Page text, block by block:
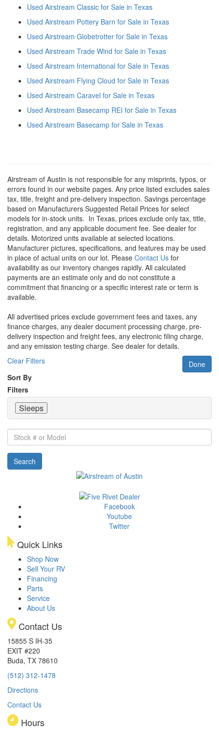
Used Airstream Classic for Sale in Texas
Used Airstream Pottery Barn for Sale in Texas
Used Airstream Globetrotter for Sale in Texas
Used Airstream Trade Wind for Sale in Texas
Used Airstream International for Sale in Texas
Used Airstream Flying Cloud for Sale in Texas
Used Airstream Caravel for Sale in Texas
Used Airstream Basecamp REI for Sale in Texas
Used Airstream Basecamp for Sale in Texas
Airstream of Austin is not responsible for any misprints, typos, or
errors found in our website pages. Any price listed excludes sales
tax, title, freight and pre-delivery inspection. Savings percentage
based on Manufacturers Suggested Retail Prices for select
models for in-stock units. In Texas, prices exclude only tax, title,
registration, and any applicable document fee. See dealer for
details. Motorized units available at selected locations.
Manufacturer pictures, specifications, and features may be used
in place of actual units on our lot. Please Contact Us for
availability as our inventory changes rapidly. All calculated
payments are an estimate only and do not constitute a
commitment that financing or a specific interest rate or term is
available.
All advertised prices exclude government fees and taxes, any
finance charges, any dealer document processing charge, pre-
delivery inspection and freight fees, any electronic filing charge,
and any emission testing charge. See dealer for details.
Clear Filters
Done
Sort By
Filters
Sleeps
Stock
#
or
Model
Search
Facebook
Youtube
Twitter
Quick Links
Shop Now
Sell Your RV
Financing
Parts
Service
About Us
Contact Us
15855 S IH-35
EXIT #220
Buda, TX 78610
(512) 312-1478
Directions
Contact Us
Hours